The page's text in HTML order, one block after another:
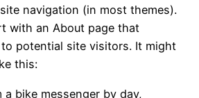
navigation (in most themes).
with an About page that
potential site visitors. It might
this:
a bike messenger by day,